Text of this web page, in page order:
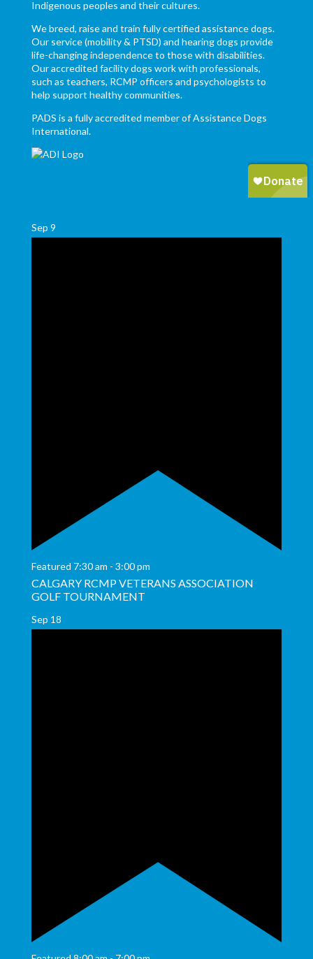
Indigenous peoples and their cultures.
We breed, raise and train fully certified assistance dogs.
Our service (mobility & PTSD) and hearing dogs provide
life-changing independence to those with disabilities.
Our accredited facility dogs work with professionals,
such as teachers, RCMP officers and psychologists to
help support healthy communities.
PADS is a fully accredited member of Assistance Dogs
International.
Sep 9
Featured 7:30 am - 3:00 pm
CALGARY RCMP VETERANS ASSOCIATION
GOLF TOURNAMENT
Sep 18